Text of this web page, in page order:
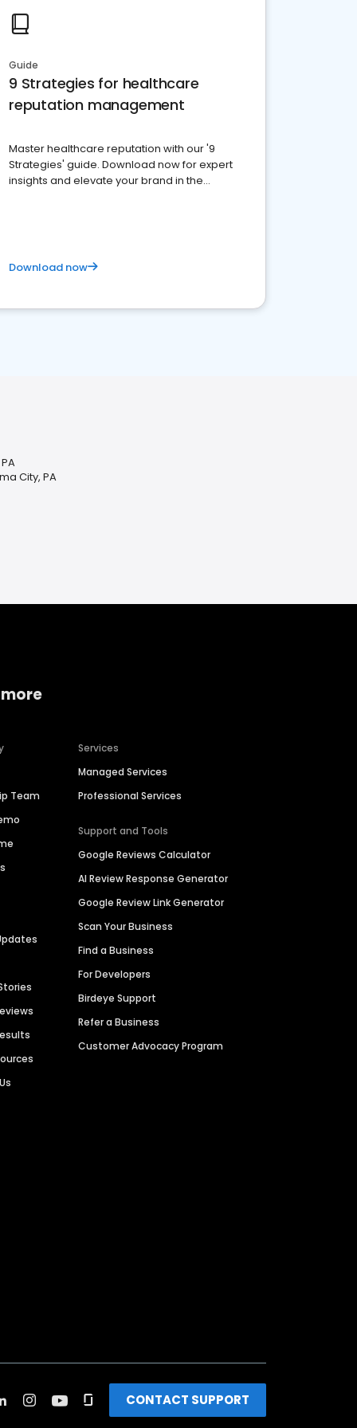
Guide
9 Strategies for healthcare
reputation management
Master healthcare reputation with our '9
Strategies' guide. Download now for expert
insights and elevate your brand in the
Download now
City, PA
Team
Services
Managed Services
Professional Services
Support and Tools
Google Reviews Calculator
AI Review Response Generator
Google Review Link Generator
Scan Your Business
Find a Business
For Developers
Birdeye Support
Refer a Business
Customer Advocacy Program
CONTACT SUPPORT